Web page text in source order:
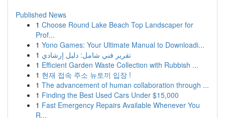
Published News
1 Choose Round Lake Beach Top Landscaper for
Prof...
1 Yono Games: Your Ultimate Manual to Downloadi...
1 تقرير فني شامل: دليل إرشادي
1 Efficient Garden Waste Collection with Rubbish ...
1 현재 접속 주소 뉴토끼 입장 !
1 The advancement of human collaboration through ...
1 Finding the Best Used Cars Under $15,000
1 Fast Emergency Repairs Available Whenever You
R...